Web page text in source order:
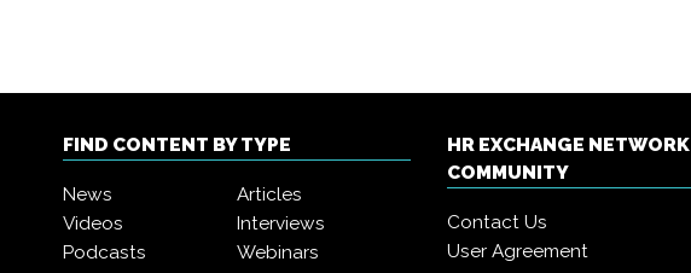
FIND CONTENT BY TYPE
News
Articles
Videos
Interviews
Podcasts
Webinars
HR EXCHANGE NETWORK
COMMUNITY
Contact Us
User Agreement